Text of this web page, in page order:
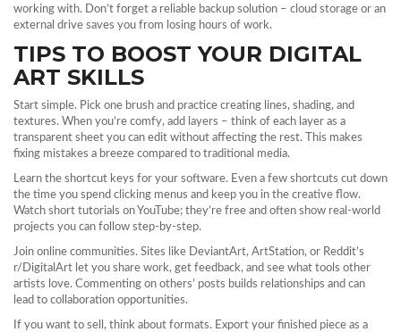
working with. Don’t forget a reliable backup solution – cloud storage or an
external drive saves you from losing hours of work.
TIPS TO BOOST YOUR DIGITAL
ART SKILLS
Start simple. Pick one brush and practice creating lines, shading, and
textures. When you’re comfy, add layers – think of each layer as a
transparent sheet you can edit without affecting the rest. This makes
fixing mistakes a breeze compared to traditional media.
Learn the shortcut keys for your software. Even a few shortcuts cut down
the time you spend clicking menus and keep you in the creative flow.
Watch short tutorials on YouTube; they’re free and often show real‑world
projects you can follow step‑by‑step.
Join online communities. Sites like DeviantArt, ArtStation, or Reddit’s
r/DigitalArt let you share work, get feedback, and see what tools other
artists love. Commenting on others’ posts builds relationships and can
lead to collaboration opportunities.
If you want to sell, think about formats. Export your finished piece as a